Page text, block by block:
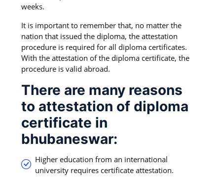
weeks.
It is important to remember that, no matter the
nation that issued the diploma, the attestation
procedure is required for all diploma certificates.
With the attestation of the diploma certificate, the
procedure is valid abroad.
There are many reasons
to attestation of diploma
certificate in
bhubaneswar:
Higher education from an international
university requires certificate attestation.